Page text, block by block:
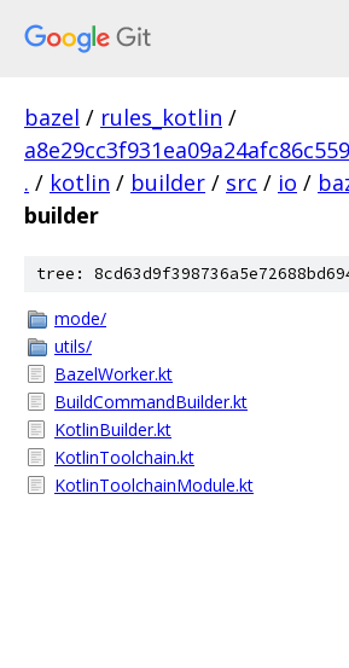
bazel / rules_kotlin /
. / kotlin / builder / src / io /
builder
tree:
mode/
utils/
BazelWorker.kt
BuildCommandBuilder.kt
KotlinBuilder.kt
KotlinToolchain.kt
KotlinToolchainModule.kt